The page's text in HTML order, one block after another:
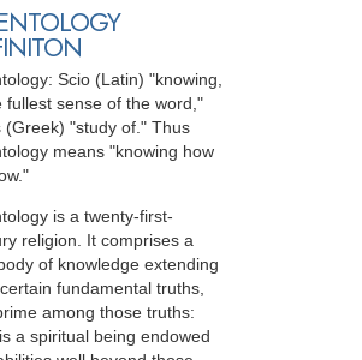
Scio (Latin) "knowing,
fullest sense of the word,"
(Greek) "study of." Thus
means "knowing how
is a twenty-first-
religion. It comprises a
of knowledge extending
fundamental truths,
among those truths:
a spiritual being endowed